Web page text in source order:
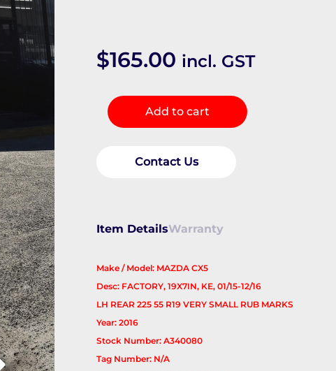
$165.00 incl. GST
Wheel
Mag
Add to cart
Contact Us
Item DetailsWarranty
Make / Model: MAZDA CX5
Desc: FACTORY, 19X7IN, KE, 01/15-12/16
LH REAR 225 55 R19 VERY SMALL RUB MARKS
Year: 2016
Stock Number: A340080
Tag Number: N/A